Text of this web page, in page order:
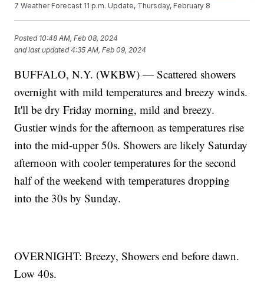
7 Weather Forecast 11 p.m. Update, Thursday, February 8
Posted 10:48 AM, Feb 08, 2024
and last updated 4:35 AM, Feb 09, 2024
BUFFALO, N.Y. (WKBW) — Scattered showers
overnight with mild temperatures and breezy winds.
It'll be dry Friday morning, mild and breezy.
Gustier winds for the afternoon as temperatures rise
into the mid-upper 50s. Showers are likely Saturday
afternoon with cooler temperatures for the second
half of the weekend with temperatures dropping
into the 30s by Sunday.
OVERNIGHT: Breezy, Showers end before dawn.
Low 40s.